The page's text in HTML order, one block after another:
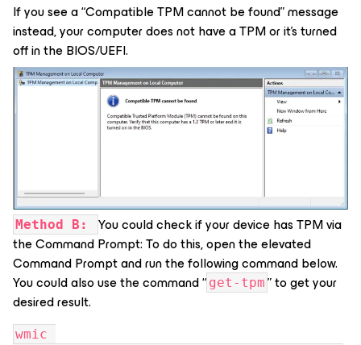
If you see a “Compatible TPM cannot be found” message
instead, your computer does not have a TPM or it’s turned
off in the BIOS/UEFI.
Method B:
You could check if your device has TPM via
the Command Prompt: To do this, open the elevated
Command Prompt and run the following command below.
You could also use the command “ get-tpm ” to get your
desired result.
wmic